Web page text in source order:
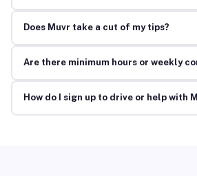
Does Muvr take a cut of my tips?
Are there minimum hours or weekly
How do I sign up to drive or help with